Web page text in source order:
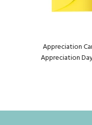
Appreciation
Appreciation